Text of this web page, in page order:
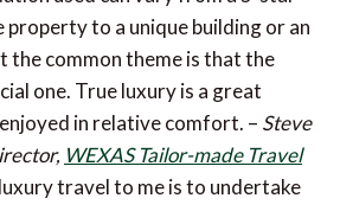
property to a unique building or an
the common theme is that the
one. True luxury is a great
in relative comfort. – Steve
WEXAS Tailor-made Travel
travel to me is to undertake